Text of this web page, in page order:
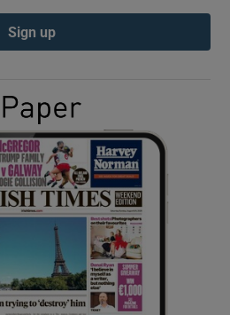
Show Podcasts sub sections
Show Gaeilge sub sections
Show History sub sections
Sign up